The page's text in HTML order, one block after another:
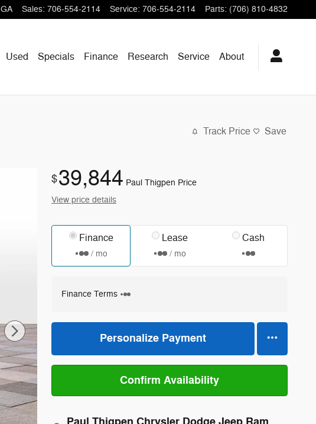
GA Sales: 706-554-2114 Service: 706-554-2114 Parts: (706) 810-4832
Used Specials Finance Research Service About
Track Price Save
$39,844 Paul Thigpen Price
View price details
Finance
/ mo
Lease
/ mo
Cash
Finance Terms
Personalize Payment
Confirm Availability